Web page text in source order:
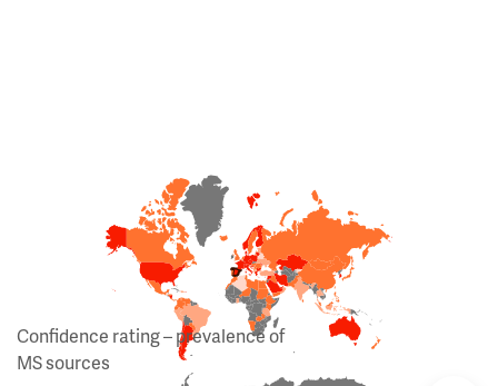
Confidence rating – prevalence of
MS sources